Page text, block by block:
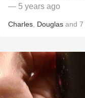
— 5 years ago
Charles Douglas and 7